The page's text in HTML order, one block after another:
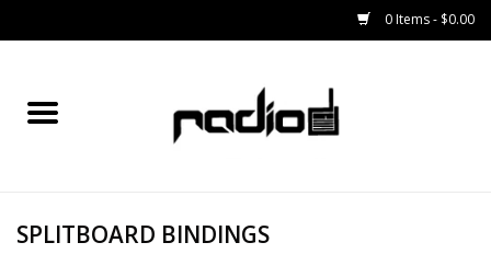
0 Items - $0.00
Home
BINDINGS
SPLITBOARD BINDINGS